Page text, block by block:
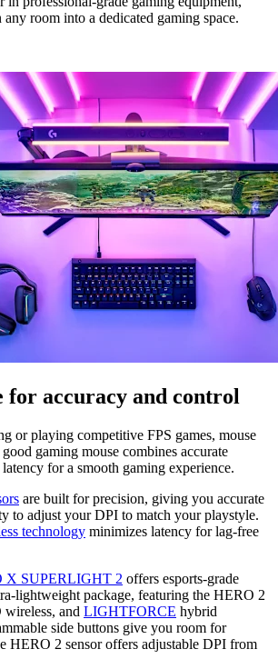
room into a dedicated gaming space.
for accuracy and control
or playing competitive FPS games, mouse
gaming mouse combines accurate
for a smooth gaming experience.
are built for precision, giving you accurate
to adjust your DPI to match your playstyle.
technology minimizes latency for lag-free
X SUPERLIGHT 2 offers esports-grade
lightweight package, featuring the HERO 2
and LIGHTFORCE hybrid
side buttons give you room for
HERO 2 sensor offers adjustable DPI from